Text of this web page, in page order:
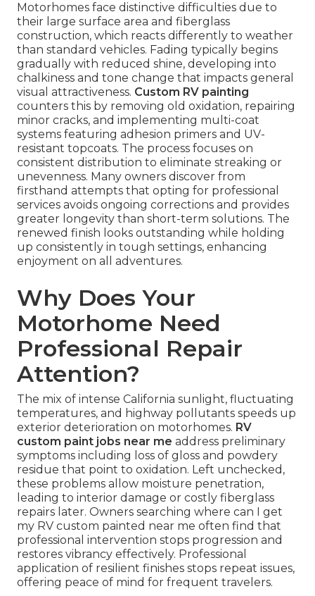
Motorhomes face distinctive difficulties due to
their large surface area and fiberglass
construction, which reacts differently to weather
than standard vehicles. Fading typically begins
gradually with reduced shine, developing into
chalkiness and tone change that impacts general
visual attractiveness. Custom RV painting
counters this by removing old oxidation, repairing
minor cracks, and implementing multi-coat
systems featuring adhesion primers and UV-
resistant topcoats. The process focuses on
consistent distribution to eliminate streaking or
unevenness. Many owners discover from
firsthand attempts that opting for professional
services avoids ongoing corrections and provides
greater longevity than short-term solutions. The
renewed finish looks outstanding while holding
up consistently in tough settings, enhancing
enjoyment on all adventures.
Why Does Your
Motorhome Need
Professional Repair
Attention?
The mix of intense California sunlight, fluctuating
temperatures, and highway pollutants speeds up
exterior deterioration on motorhomes. RV
custom paint jobs near me address preliminary
symptoms including loss of gloss and powdery
residue that point to oxidation. Left unchecked,
these problems allow moisture penetration,
leading to interior damage or costly fiberglass
repairs later. Owners searching where can I get
my RV custom painted near me often find that
professional intervention stops progression and
restores vibrancy effectively. Professional
application of resilient finishes stops repeat issues,
offering peace of mind for frequent travelers.